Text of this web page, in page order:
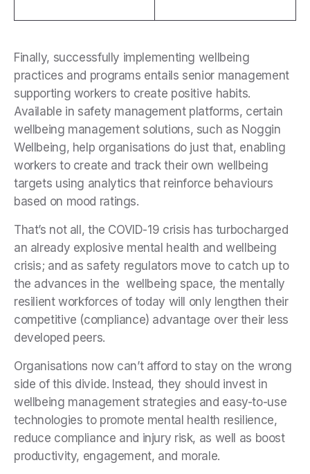
Finally, successfully implementing wellbeing
practices and programs entails senior management
supporting workers to create positive habits.
Available in safety management platforms, certain
wellbeing management solutions, such as Noggin
Wellbeing, help organisations do just that, enabling
workers to create and track their own wellbeing
targets using analytics that reinforce behaviours
based on mood ratings.
That’s not all, the COVID-19 crisis has turbocharged
an already explosive mental health and wellbeing
crisis; and as safety regulators move to catch up to
the advances in the wellbeing space, the mentally
resilient workforces of today will only lengthen their
competitive (compliance) advantage over their less
developed peers.
Organisations now can’t afford to stay on the wrong
side of this divide. Instead, they should invest in
wellbeing management strategies and easy-to-use
technologies to promote mental health resilience,
reduce compliance and injury risk, as well as boost
productivity, engagement, and morale.